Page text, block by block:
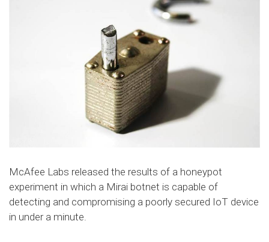
McAfee Labs released the results of a honeypot
experiment in which a Mirai botnet is capable of
detecting and compromising a poorly secured IoT device
in under a minute.